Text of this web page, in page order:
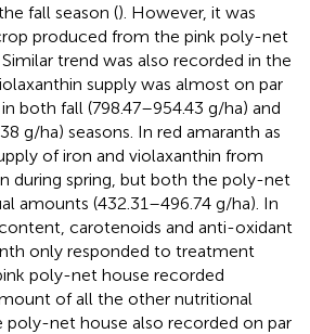
fall season (). However, it was
produced from the pink poly-net
trend was also recorded in the
supply was almost on par
both fall (798.47–954.43 g/ha) and
g/ha) seasons. In red amaranth as
of iron and violaxanthin from
during spring, but both the poly-net
amounts (432.31–496.74 g/ha). In
carotenoids and anti-oxidant
only responded to treatment
poly-net house recorded
of all the other nutritional
poly-net house also recorded on par